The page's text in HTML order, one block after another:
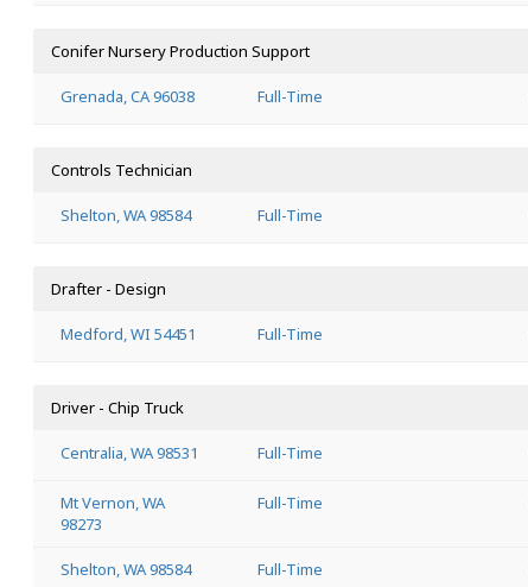
Conifer Nursery Production Support
Grenada, CA 96038 Full-Time
Controls Technician
Shelton, WA 98584 Full-Time
Drafter - Design
Medford, WI 54451 Full-Time
Driver - Chip Truck
Centralia, WA 98531 Full-Time
Mt Vernon, WA
98273
Full-Time
Shelton, WA 98584 Full-Time